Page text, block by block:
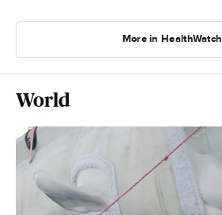
More in HealthWatch
World